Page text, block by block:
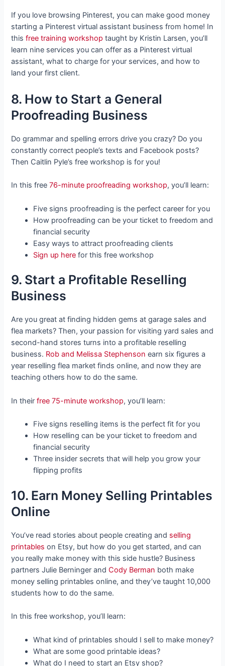
If you love browsing Pinterest, you can make good money
starting a Pinterest virtual assistant business from home! In
thisfree training workshop taught by Kristin Larsen, you’ll
learn nine services you can offer as a Pinterest virtual
assistant, what to charge for your services, and how to
land your first client.
8. How to Start a General
Proofreading Business
Do grammar and spelling errors drive you crazy? Do you
constantly correct people’s texts and Facebook posts?
Then Caitlin Pyle’s free workshop is for you!
In this free76-minute proofreading workshop, you’ll learn:
Five signs proofreading is the perfect career for you
How proofreading can be your ticket to freedom and
financial security
Easy ways to attract proofreading clients
Sign up here for this free workshop
9. Start a Profitable Reselling
Business
Are you great at finding hidden gems at garage sales and
flea markets? Then, your passion for visiting yard sales and
second-hand stores turns into a profitable reselling
business. Rob and Melissa Stephenson earn six figures a
year reselling flea market finds online, and now they are
teaching others how to do the same.
In theirfree 75-minute workshop, you’ll learn:
Five signs reselling items is the perfect fit for you
How reselling can be your ticket to freedom and
financial security
Three insider secrets that will help you grow your
flipping profits
10. Earn Money Selling Printables
Online
You’ve read stories about people creating and selling
printables on Etsy, but how do you get started, and can
you really make money with this side hustle? Business
partners Julie Berninger andCody Berman both make
money selling printables online, and they’ve taught 10,000
students how to do the same.
In this free workshop, you’ll learn:
What kind of printables should I sell to make money?
What are some good printable ideas?
What do I need to start an Etsy shop?